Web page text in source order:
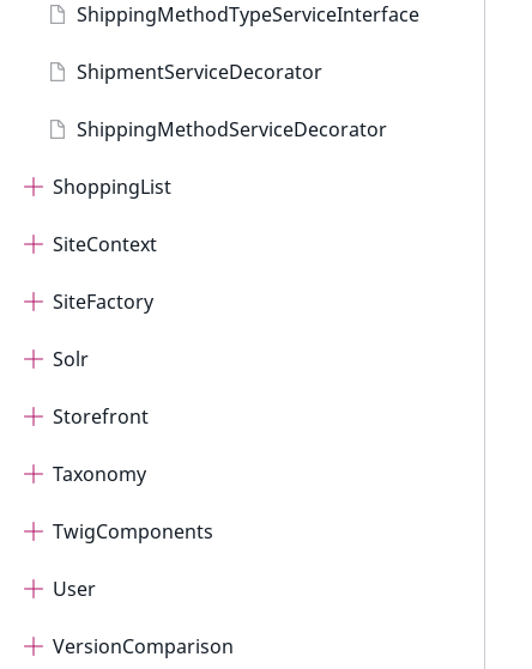
ShippingMethodTypeServiceInterface
ShipmentServiceDecorator
ShippingMethodServiceDecorator
ShoppingList
SiteContext
SiteFactory
Solr
Storefront
Taxonomy
TwigComponents
User
VersionComparison